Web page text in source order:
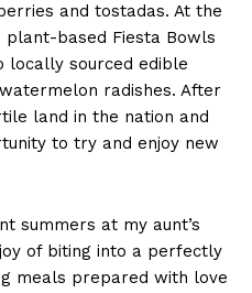
and tostadas. At the
plant-based Fiesta Bowls
locally sourced edible
radishes. After
land in the nation and
to try and enjoy new
summers at my aunt’s
of biting into a perfectly
meals prepared with love